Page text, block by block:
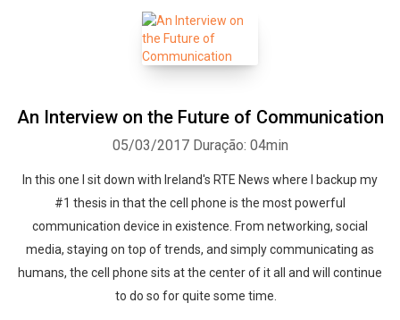
An Interview on the Future of Communication
05/03/2017 Duração: 04min
In this one I sit down with Ireland's RTE News where I backup my
#1 thesis in that the cell phone is the most powerful
communication device in existence. From networking, social
media, staying on top of trends, and simply communicating as
humans, the cell phone sits at the center of it all and will continue
to do so for quite some time.